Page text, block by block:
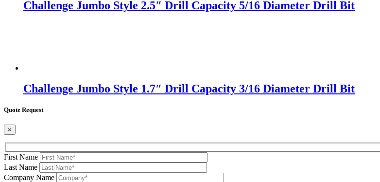
Challenge Jumbo Style 2.5″ Drill Capacity 5/16 Diameter Drill Bit
Challenge Jumbo Style 1.7″ Drill Capacity 3/16 Diameter Drill Bit
Quote Request
×
First Name
Last Name
Company Name